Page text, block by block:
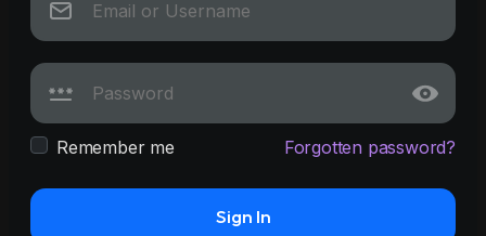
Remember me Forgotten password?
Sign In